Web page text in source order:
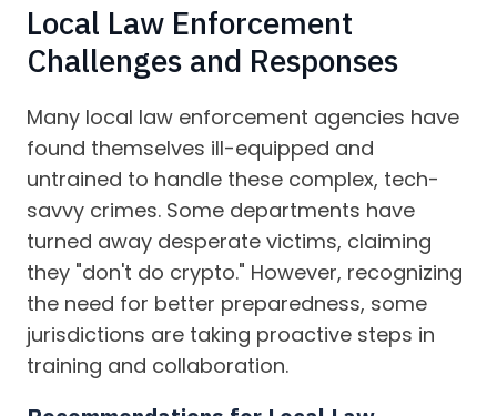
Local Law Enforcement
Challenges and Responses
Many local law enforcement agencies have
found themselves ill-equipped and
untrained to handle these complex, tech-
savvy crimes. Some departments have
turned away desperate victims, claiming
they "don't do crypto." However, recognizing
the need for better preparedness, some
jurisdictions are taking proactive steps in
training and collaboration.